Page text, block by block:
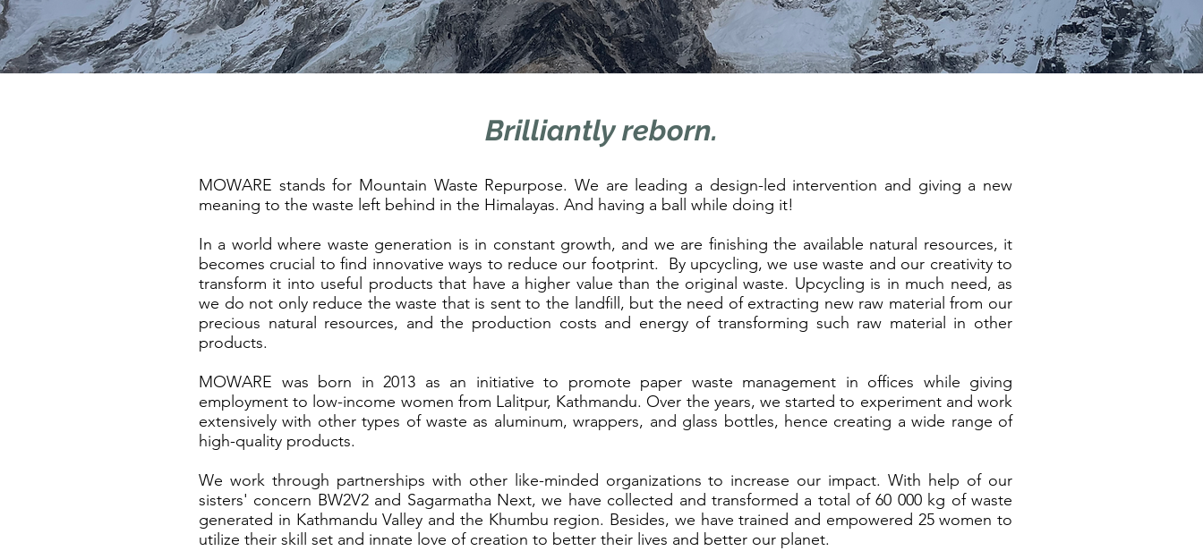
Brilliantly reborn.
MOWARE stands for Mountain Waste Repurpose. We are leading a design-led intervention and giving a new
meaning to the waste left behind in the Himalayas. And having a ball while doing it!
In a world where waste generation is in constant growth, and we are finishing the available natural resources, it
becomes crucial to find innovative ways to reduce our footprint. By upcycling, we use waste and our creativity to
transform it into useful products that have a higher value than the original waste. Upcycling is in much need, as
we do not only reduce the waste that is sent to the landfill, but the need of extracting new raw material from our
precious natural resources, and the production costs and energy of transforming such raw material in other
products.
MOWARE was born in 2013 as an initiative to promote paper waste management in offices while giving
employment to low-income women from Lalitpur, Kathmandu. Over the years, we started to experiment and work
extensively with other types of waste as aluminum, wrappers, and glass bottles, hence creating a wide range of
high-quality products.
We work through partnerships with other like-minded organizations to increase our impact. With help of our
sisters' concern BW2V2 and Sagarmatha Next, we have collected and transformed a total of 60 000 kg of waste
generated in Kathmandu Valley and the Khumbu region. Besides, we have trained and empowered 25 women to
utilize their skill set and innate love of creation to better their lives and better our planet.